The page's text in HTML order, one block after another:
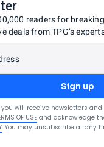
readers for
deals from TPG’s
Sign up
will receive newsletters
OF USE and acknowledge
. You may unsubscribe at any